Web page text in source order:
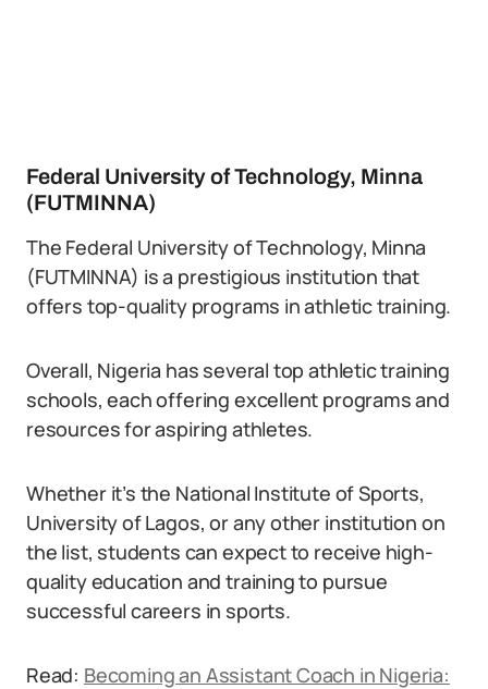
Federal University of Technology, Minna
(FUTMINNA)
The Federal University of Technology, Minna
(FUTMINNA) is a prestigious institution that
offers top-quality programs in athletic training.
Overall, Nigeria has several top athletic training
schools, each offering excellent programs and
resources for aspiring athletes.
Whether it’s the National Institute of Sports,
University of Lagos, or any other institution on
the list, students can expect to receive high-
quality education and training to pursue
successful careers in sports.
Read: Becoming an Assistant Coach in Nigeria: